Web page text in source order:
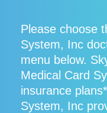
Please choose
System, Inc
menu below.
Medical Card
insurance
System, Inc